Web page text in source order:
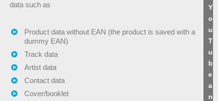
Y
o
u
T
u
b
e
a
n
data such as
Product data without EAN (the product is saved with a
dummy EAN)
Track data
Artist data
Contact data
Cover/booklet